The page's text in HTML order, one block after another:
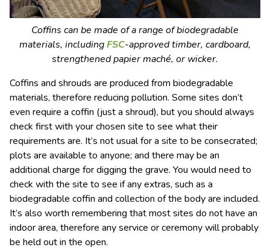
Coffins can be made of a range of biodegradable
materials, includingFSC-approved timber, cardboard,
strengthened papier maché, or wicker.
Coffins and shrouds are produced from biodegradable
materials, therefore reducing pollution. Some sites don’t
even require a coffin (just a shroud), but you should always
check first with your chosen site to see what their
requirements are. It’s not usual for a site to be consecrated;
plots are available to anyone; and there may be an
additional charge for digging the grave. You would need to
check with the site to see if any extras, such as a
biodegradable coffin and collection of the body are included.
It’s also worth remembering that most sites do not have an
indoor area, therefore any service or ceremony will probably
be held out in the open.